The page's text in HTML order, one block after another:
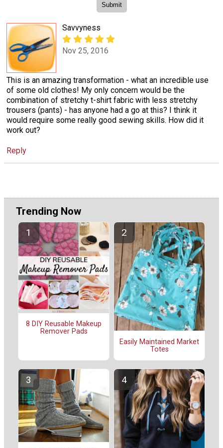
Savvyness
Nov 25, 2016
This is an amazing transformation - what an incredible use
of some old clothes! My only concern would be the
combination of stretchy t-shirt fabric with less stretchy
trousers (pants) - has anyone had a go at this? I think it
would require some really good sewing skills. How did it
work out?
Reply
Trending Now
8 DIY Reusable Makeup
Remover Pads
Easily Maintained Market
Totes